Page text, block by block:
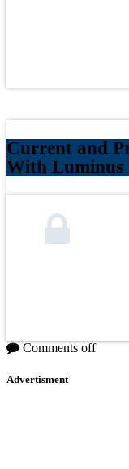
Current and
With Luminus
Comments off
Advertisment